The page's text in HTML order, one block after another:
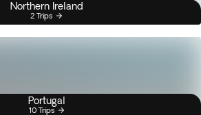
Northern Ireland
2 Trips
Portugal
10 Trips